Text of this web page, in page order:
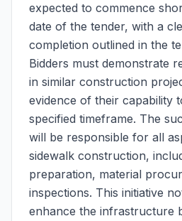
expected to commence
date of the tender, with a
completion outlined in the
Bidders must demonstrate
in similar construction
evidence of their capability
specified timeframe. The
will be responsible for all
sidewalk construction,
preparation, material
inspections. This initiative
enhance the infrastructure